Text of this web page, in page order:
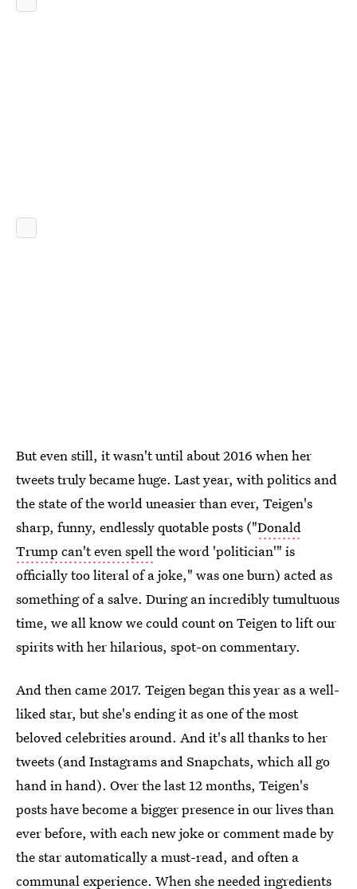
But even still, it wasn't until about 2016 when her
tweets truly became huge. Last year, with politics and
the state of the world uneasier than ever, Teigen's
sharp, funny, endlessly quotable posts ("Donald
Trump can't even spellthe word 'politician'" is
officially too literal of a joke," was one burn) acted as
something of a salve. During an incredibly tumultuous
time, we all know we could count on Teigen to lift our
spirits with her hilarious, spot-on commentary.
And then came 2017. Teigen began this year as a well-
liked star, but she's ending it as one of the most
beloved celebrities around. And it's all thanks to her
tweets (and Instagrams and Snapchats, which all go
hand in hand). Over the last 12 months, Teigen's
posts have become a bigger presence in our lives than
ever before, with each new joke or comment made by
the star automatically a must-read, and often a
communal experience. When sheneeded ingredients